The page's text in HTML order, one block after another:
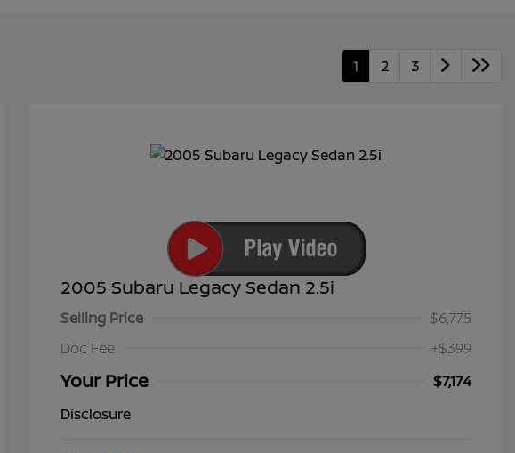
1 2 3
2005 Subaru Legacy Sedan 2.5i
Selling Price
$6,775
Doc Fee
+$399
Your Price
$7,174
Disclosure